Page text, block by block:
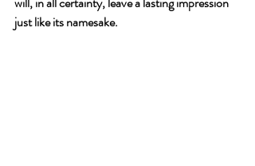
just like its namesake.